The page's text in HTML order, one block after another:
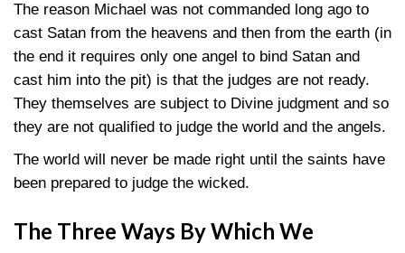
The reason Michael was not commanded long ago to
cast Satan from the heavens and then from the earth (in
the end it requires only one angel to bind Satan and
cast him into the pit) is that the judges are not ready.
They themselves are subject to Divine judgment and so
they are not qualified to judge the world and the angels.
The world will never be made right until the saints have
been prepared to judge the wicked.
The Three Ways By Which We